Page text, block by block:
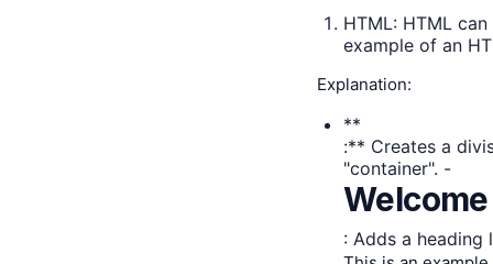
HTML: HTML
example of an
Explanation:
**
:** Creates a
"container". -
: Adds a heading